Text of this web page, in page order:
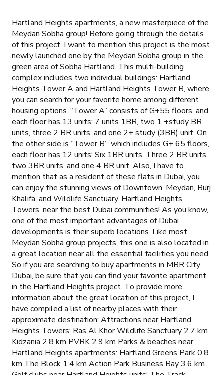
Hartland Heights apartments, a new masterpiece of the
Meydan Sobha group! Before going through the details
of this project, I want to mention this project is the most
newly launched one by the Meydan Sobha group in the
green area of Sobha Hartland. This multi-building
complex includes two individual buildings: Hartland
Heights Tower A and Hartland Heights Tower B, where
you can search for your favorite home among different
housing options. “Tower A” consists of G+55 floors, and
each floor has 13 units: 7 units 1BR, two 1 +study BR
units, three 2 BR units, and one 2+ study (3BR) unit. On
the other side is “Tower B”, which includes G+ 65 floors,
each floor has 12 units: Six 1BR units, Three 2 BR units,
two 3BR units, and one 4 BR unit. Also, I have to
mention that as a resident of these flats in Dubai, you
can enjoy the stunning views of Downtown, Meydan, Burj
Khalifa, and Wildlife Sanctuary. Hartland Heights
Towers, near the best Dubai communities! As you know,
one of the most important advantages of Dubai
developments is their superb locations. Like most
Meydan Sobha group projects, this one is also located in
a great location near all the essential facilities you need.
So if you are searching to buy apartments in MBR City
Dubai, be sure that you can find your favorite apartment
in the Hartland Heights project. To provide more
information about the great location of this project, I
have compiled a list of nearby places with their
approximate destination: Attractions near Hartland
Heights Towers: Ras Al Khor Wildlife Sanctuary 2.7 km
Kidzania 2.8 km PVRK 2.9 km Parks & beaches near
Hartland Heights apartments: Hartland Greens Park 0.8
km The Block 1.4 km Action Park Business Bay 3.6 km